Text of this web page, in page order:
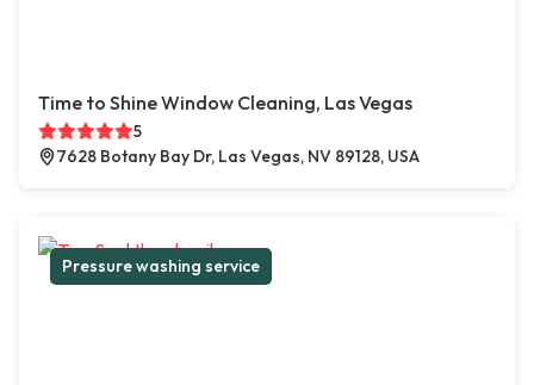
Time to Shine Window Cleaning, Las Vegas
5
7628 Botany Bay Dr, Las Vegas, NV 89128, USA
Pressure washing service